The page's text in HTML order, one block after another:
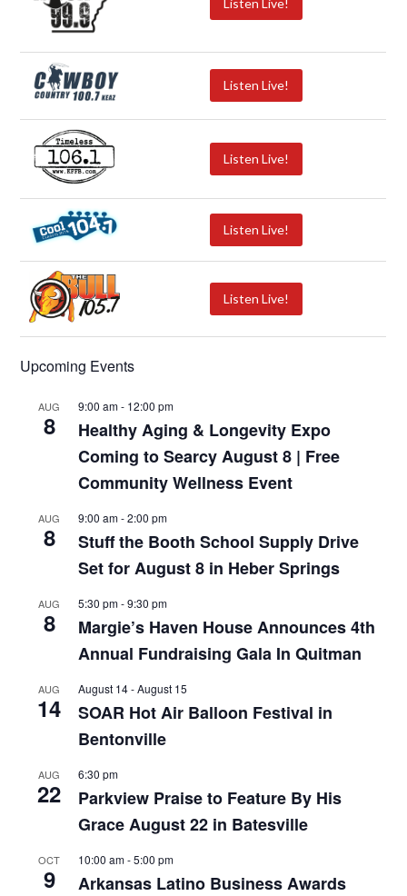
Listen Live!
Listen Live!
Listen Live!
Listen Live!
Upcoming Events
AUG
8
9:00 am- 12:00 pm
Healthy Aging & Longevity Expo
Coming to Searcy August 8 | Free
Community Wellness Event
AUG
8
9:00 am-2:00 pm
Stuff the Booth School Supply Drive
Set for August 8 in Heber Springs
AUG
8
5:30 pm-9:30 pm
Margie’s Haven House Announces 4th
Annual Fundraising Gala In Quitman
AUG
14
August 14-August 15
SOAR Hot Air Balloon Festival in
Bentonville
AUG
22
6:30 pm
Parkview Praise to Feature By His
Grace August 22 in Batesville
OCT
9
10:00 am-5:00 pm
Arkansas Latino Business Awards